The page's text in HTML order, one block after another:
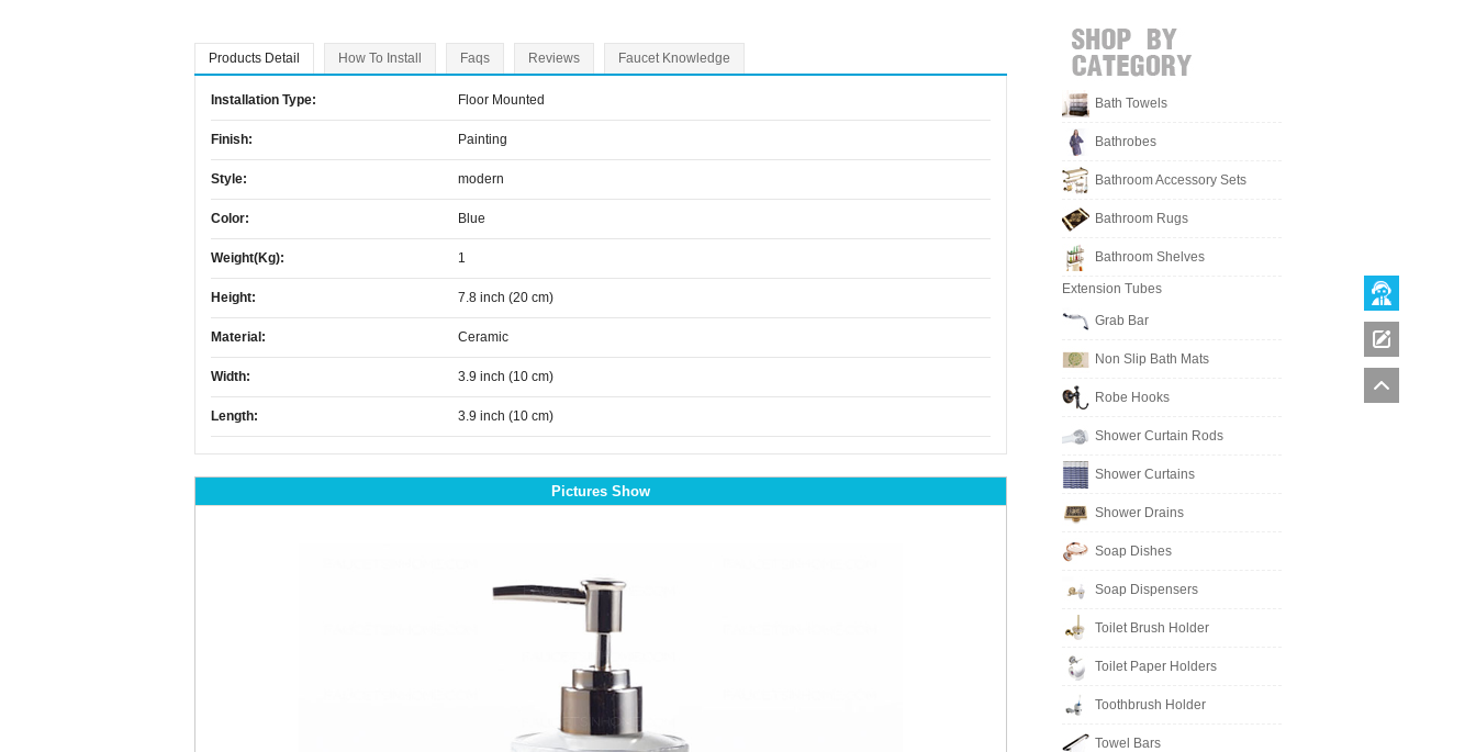
Products Detail How To Install Faqs Reviews Faucet Knowledge
Installation Type: Floor Mounted
Finish: Painting
Style: modern
Color: Blue
Weight(kg): 1
Height: 7.8 inch (20 cm)
Material: Ceramic
Width: 3.9 inch (10 cm)
Length: 3.9 inch (10 cm)
Pictures Show
Bath Towels
Bathrobes
Bathroom Accessory Sets
Bathroom Rugs
Bathroom Shelves
Extension Tubes
Grab Bar
Non Slip Bath Mats
Robe Hooks
Shower Curtain Rods
Shower Curtains
Shower Drains
Soap Dishes
Soap Dispensers
Toilet Brush Holder
Toilet Paper Holders
Toothbrush Holder
Towel Bars